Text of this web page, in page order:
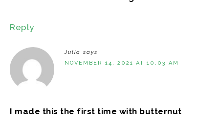
Reply
Julia says
NOVEMBER 14, 2021 AT 10:03 AM
I made this the first time with butternut